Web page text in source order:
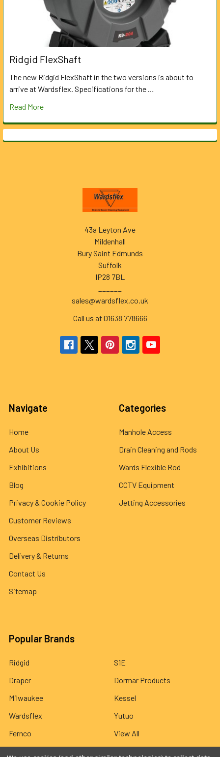
Ridgid FlexShaft
The new Ridgid FlexShaft in the two versions is about to
arrive at Wardsflex. Specifications for the …
Read More
43a Leyton Ave
Mildenhall
Bury Saint Edmunds
Suffolk
IP28 7BL
sales@wardsflex.co.uk
Call us at 01638 778666
Navigate
Home
About Us
Exhibitions
Blog
Privacy & Cookie Policy
Customer Reviews
Overseas Distributors
Delivery & Returns
Contact Us
Sitemap
Categories
Manhole Access
Drain Cleaning and Rods
Wards Flexible Rod
CCTV Equipment
Jetting Accessories
Popular Brands
Ridgid
Draper
Milwaukee
Wardsflex
Fernco
S1E
Dormar Products
Kessel
Yutuo
View All